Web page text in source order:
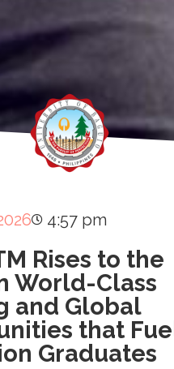
4:57 pm
Rises to the
World-Class
and Global
that
Graduates